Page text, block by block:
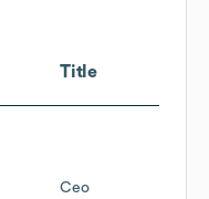
Title
Ceo